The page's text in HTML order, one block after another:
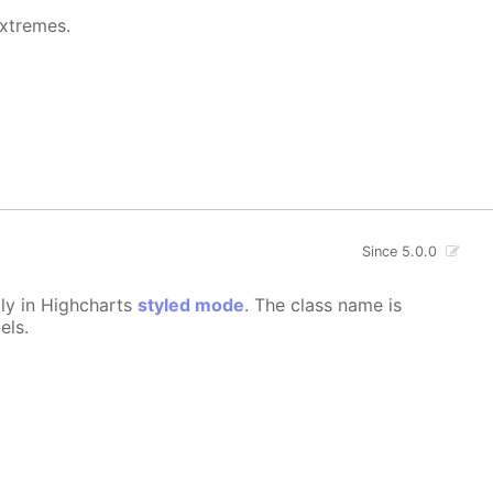
Since 5.0.0
in Highcharts styled mode. The class name is